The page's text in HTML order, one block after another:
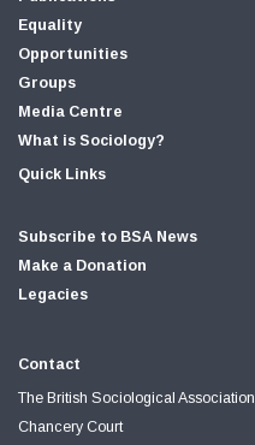
Equality
Opportunities
Groups
Media Centre
What is Sociology?
Quick Links
Subscribe to BSA News
Make a Donation
Legacies
Contact
The British Sociological Association
Chancery Court